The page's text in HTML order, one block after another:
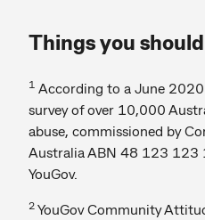
Things you
1 According to a June
survey of over 10,000
abuse, commissioned by
Australia ABN 48 123 123
YouGov.
2 YouGov Community